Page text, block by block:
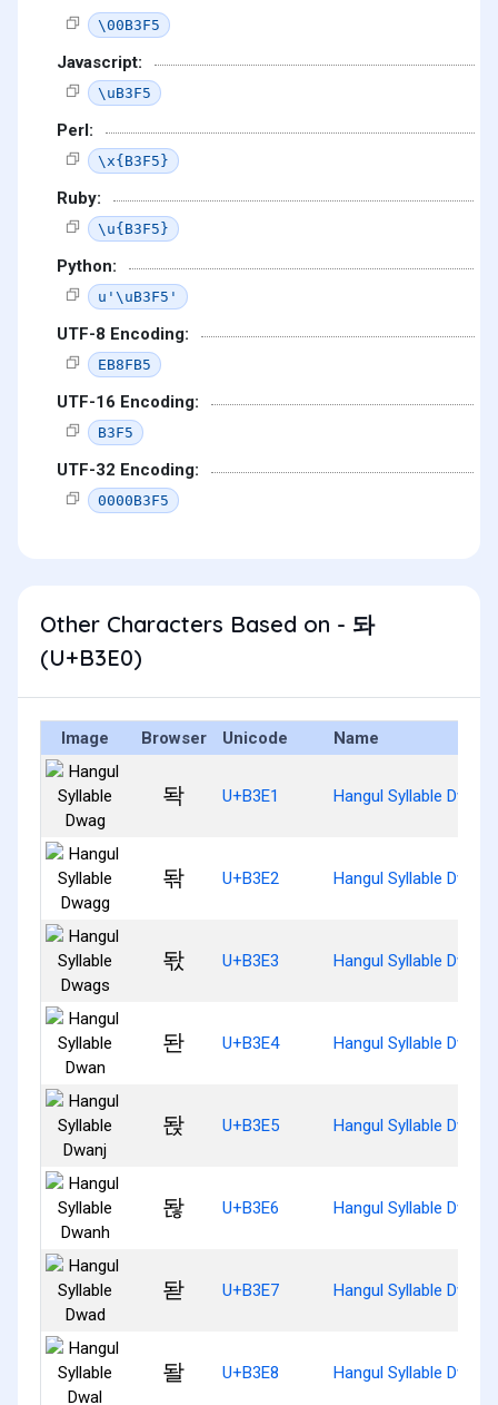
\00B3F5
Javascript:
\uB3F5
Perl:
\x{B3F5}
Ruby:
\u{B3F5}
Python:
u'\uB3F5'
UTF-8 Encoding:
EB8FB5
UTF-16 Encoding:
B3F5
UTF-32 Encoding:
0000B3F5
Other Characters Based on - 돠
(U+B3E0)
Image Browser Unicode Name
돡 U+B3E1 Hangul Syllable Dwag
돢 U+B3E2 Hangul Syllable Dwagg
돣 U+B3E3 Hangul Syllable Dwags
돤 U+B3E4 Hangul Syllable Dwan
돥 U+B3E5 Hangul Syllable Dwanj
돦 U+B3E6 Hangul Syllable Dwanh
돧 U+B3E7 Hangul Syllable Dwad
돨 U+B3E8 Hangul Syllable Dwal